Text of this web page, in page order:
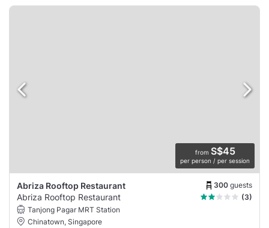
from S$45
per person / per session
Abriza Rooftop Restaurant 300 guests
Abriza Rooftop Restaurant
(3)
Tanjong Pagar MRT Station
Chinatown, Singapore